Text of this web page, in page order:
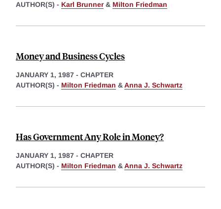
AUTHOR(S) - Karl Brunner& Milton Friedman
Money and Business Cycles
JANUARY 1, 1987 - CHAPTER
AUTHOR(S) - Milton Friedman &Anna J. Schwartz
Has Government Any Role in Money?
JANUARY 1, 1987 - CHAPTER
AUTHOR(S) - Milton Friedman &Anna J. Schwartz